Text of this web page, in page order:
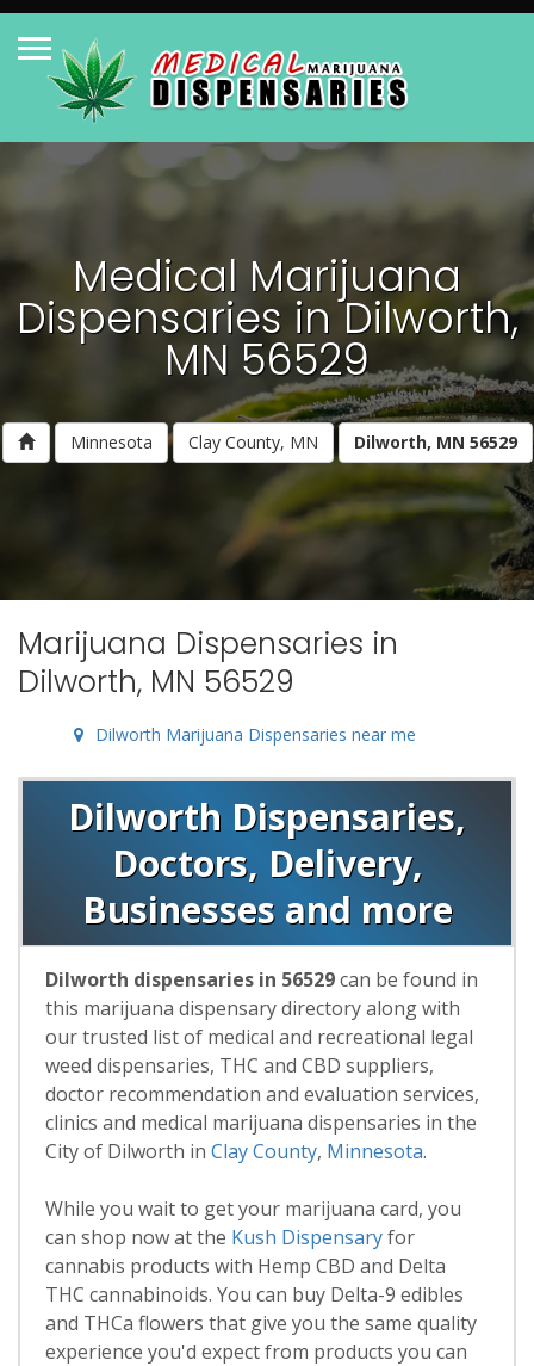
Medical Marijuana
Dispensaries in Dilworth,
MN 56529
Minnesota Clay County, MN Dilworth, MN 56529
Marijuana Dispensaries in
Dilworth, MN 56529
Dilworth Marijuana Dispensaries near me
Dilworth Dispensaries,
Doctors, Delivery,
Businesses and more
Dilworth dispensaries in 56529can be found in
this marijuana dispensary directory along with
our trusted list of medical and recreational legal
weed dispensaries, THC and CBD suppliers,
doctor recommendation and evaluation services,
clinics and medical marijuana dispensaries in the
City of Dilworth in Clay County, Minnesota.
While you wait to get your marijuana card, you
can shop now at the Kush Dispensaryfor
cannabis products with Hemp CBD and Delta
THC cannabinoids. You can buy Delta-9 edibles
and THCa flowers that give you the same quality
experience you'd expect from products you can